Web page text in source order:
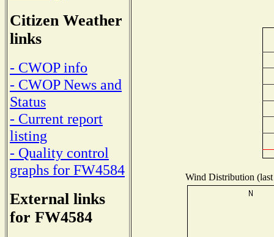
Citizen Weather
links
- CWOP info
- CWOP News and
Status
- Current report
listing
- Quality control
graphs for FW4584
External links
for FW4584
Wind Distribution